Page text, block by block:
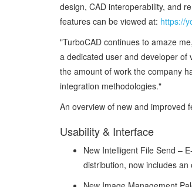
design, CAD interoperability, and
features can be viewed at: https://
"TurboCAD continues to amaze
a dedicated user and developer of
the amount of work the company
integration methodologies."
An overview of new and improved
Usability & Interface
New Intelligent File Send –
distribution, now includes